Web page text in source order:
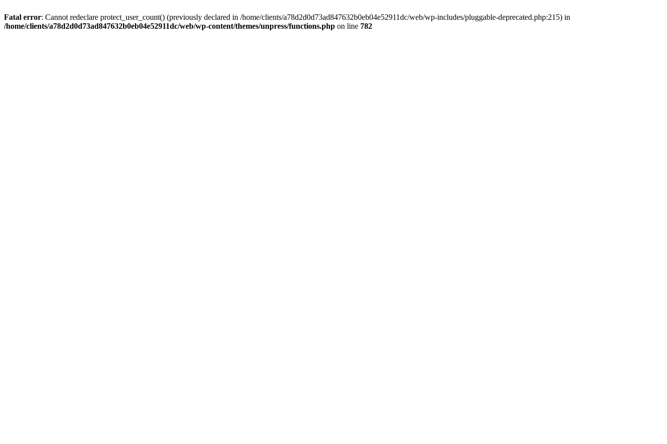
Fatal error: Cannot redeclare protect_user_count() (previously declared in /home/clients/a78d2d0d73ad847632b0eb04e52911dc/web/wp-includes/pluggable-deprecated.php:215) in
/home/clients/a78d2d0d73ad847632b0eb04e52911dc/web/wp-content/themes/unpress/functions.php on line 782